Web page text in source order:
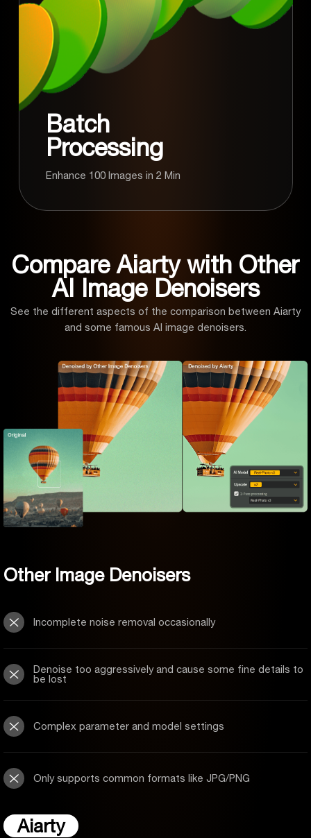
Batch
Processing
Enhance 100 Images in 2 Min
Compare Aiarty with Other
AI Image Denoisers
See the different aspects of the comparison between Aiarty
and some famous AI image denoisers.
Other Image Denoisers
Incomplete noise removal occasionally
Denoise too aggressively and cause some fine details to
be lost
Complex parameter and model settings
Only supports common formats like JPG/PNG
Aiarty